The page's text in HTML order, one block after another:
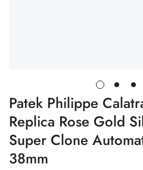
Patek Philippe
Replica Rose Gold
Super Clone
38mm